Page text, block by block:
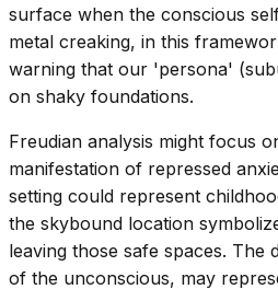
surface when the conscious
metal creaking, in this
warning that our 'persona'
on shaky foundations.
Freudian analysis might focus
manifestation of repressed
setting could represent
the skybound location
leaving those safe spaces. The
of the unconscious, may